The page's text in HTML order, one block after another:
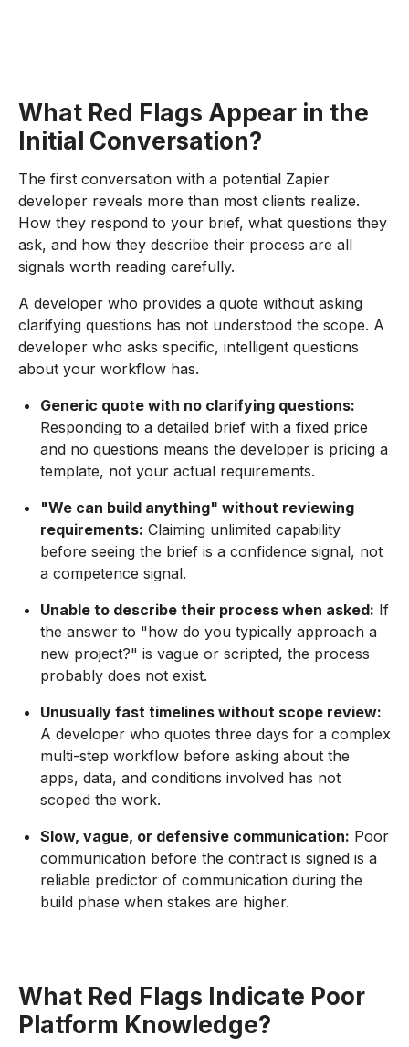
What Red Flags Appear in the
Initial Conversation?
The first conversation with a potential Zapier
developer reveals more than most clients realize.
How they respond to your brief, what questions they
ask, and how they describe their process are all
signals worth reading carefully.
A developer who provides a quote without asking
clarifying questions has not understood the scope. A
developer who asks specific, intelligent questions
about your workflow has.
Generic quote with no clarifying questions:
Responding to a detailed brief with a fixed price
and no questions means the developer is pricing a
template, not your actual requirements.
"We can build anything" without reviewing
requirements: Claiming unlimited capability
before seeing the brief is a confidence signal, not
a competence signal.
Unable to describe their process when asked: If
the answer to "how do you typically approach a
new project?" is vague or scripted, the process
probably does not exist.
Unusually fast timelines without scope review:
A developer who quotes three days for a complex
multi-step workflow before asking about the
apps, data, and conditions involved has not
scoped the work.
Slow, vague, or defensive communication: Poor
communication before the contract is signed is a
reliable predictor of communication during the
build phase when stakes are higher.
What Red Flags Indicate Poor
Platform Knowledge?